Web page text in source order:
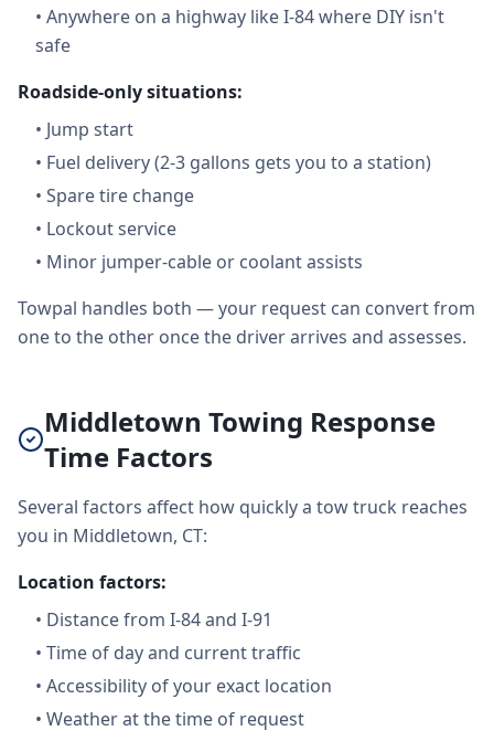
• Anywhere on a highway like I-84 where DIY isn't
safe
Roadside-only situations:
• Jump start
• Fuel delivery (2-3 gallons gets you to a station)
• Spare tire change
• Lockout service
• Minor jumper-cable or coolant assists
Towpal handles both — your request can convert from
one to the other once the driver arrives and assesses.
Middletown Towing Response
Time Factors
Several factors affect how quickly a tow truck reaches
you in Middletown, CT:
Location factors:
• Distance from I-84 and I-91
• Time of day and current traffic
• Accessibility of your exact location
• Weather at the time of request